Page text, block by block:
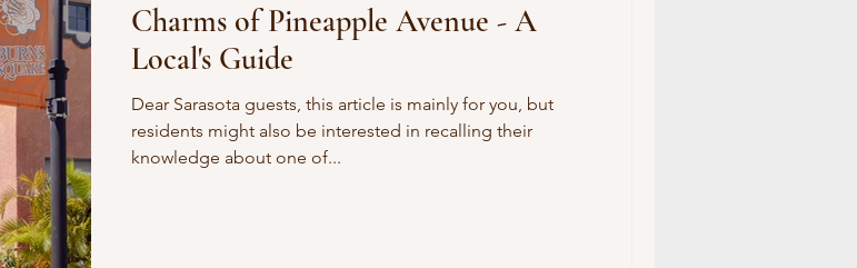
Charms of Pineapple Avenue - A
Local's Guide
Dear Sarasota guests, this article is mainly for you, but
residents might also be interested in recalling their
knowledge about one of...